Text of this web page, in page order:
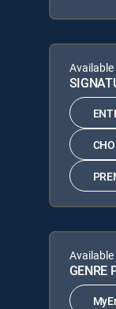
GENRE